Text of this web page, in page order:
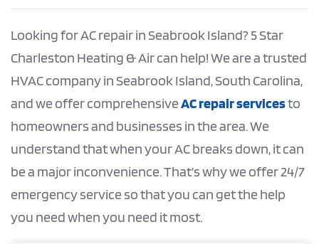
Looking for AC repair in Seabrook Island? 5 Star
Charleston Heating & Air can help! We are a trusted
HVAC company in Seabrook Island, South Carolina,
and we offer comprehensiveAC repair servicesto
homeowners and businesses in the area. We
understand that when your AC breaks down, it can
be a major inconvenience. That’s why we offer 24/7
emergency service so that you can get the help
you need when you need it most.